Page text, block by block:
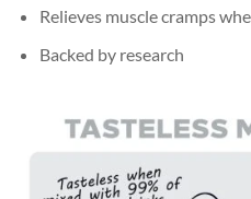
Relieves muscle cramps
Backed by research